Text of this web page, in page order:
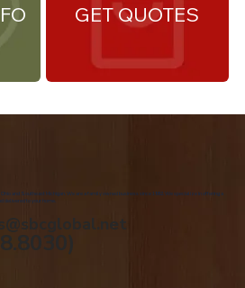
GET QUOTES
and Southeast Michigan. We are a family owned business since 1992. We specialize in offering a
delivered to your home.